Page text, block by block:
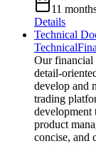
11
Details
Technical
Technical
Our financial
detail-
develop and
trading
development
product
concise, and